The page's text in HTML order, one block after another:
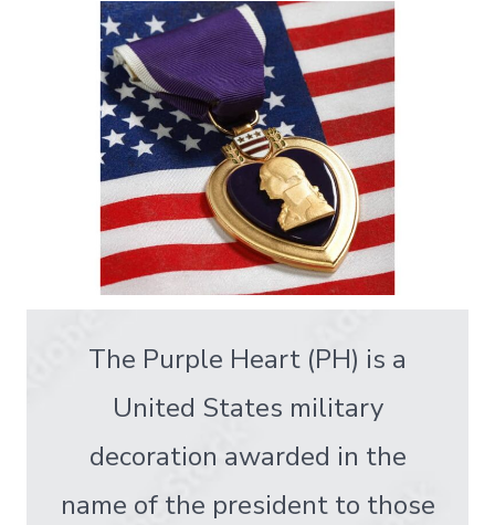
The Purple Heart (PH) is a
United States military
decoration awarded in the
name of the president to those